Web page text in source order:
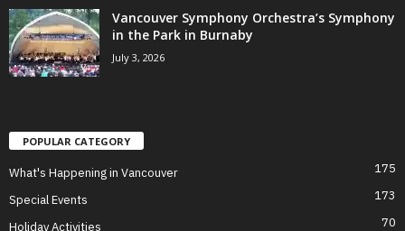
Vancouver Symphony Orchestra’s Symphony
in the Park in Burnaby
July 3, 2026
POPULAR CATEGORY
What's Happening in Vancouver 175
Special Events 173
Holiday Activities 70